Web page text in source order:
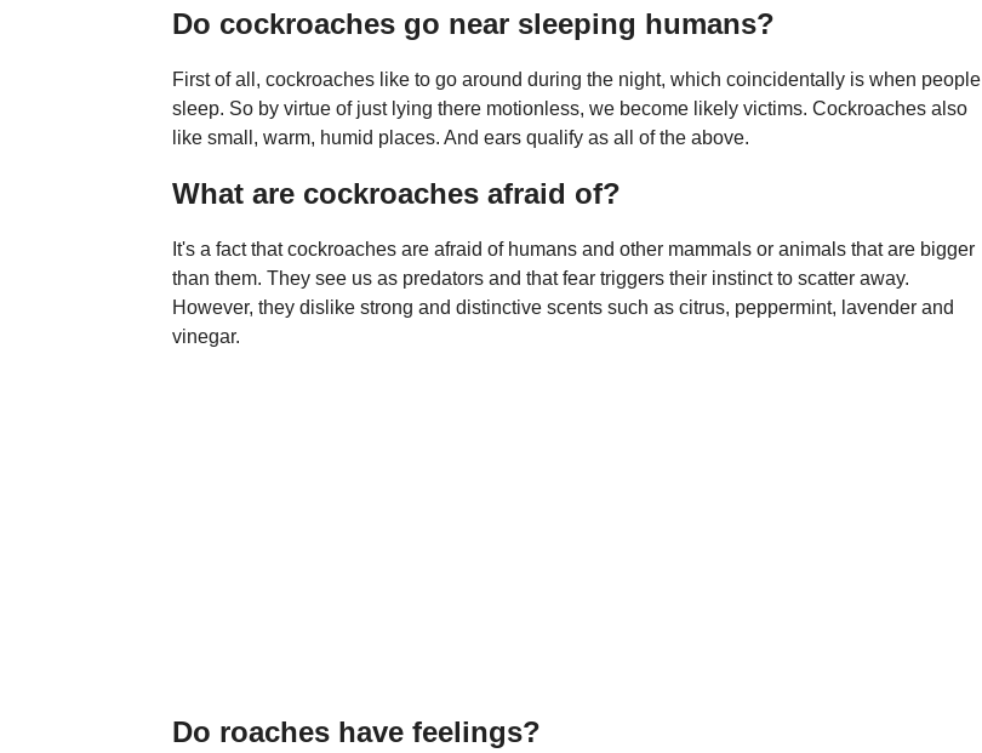
Do cockroaches go near sleeping humans?
First of all, cockroaches like to go around during the night, which coincidentally is when people
sleep. So by virtue of just lying there motionless, we become likely victims. Cockroaches also
like small, warm, humid places. And ears qualify as all of the above.
What are cockroaches afraid of?
It's a fact that cockroaches are afraid of humans and other mammals or animals that are bigger
than them. They see us as predators and that fear triggers their instinct to scatter away.
However, they dislike strong and distinctive scents such as citrus, peppermint, lavender and
vinegar.
Do roaches have feelings?